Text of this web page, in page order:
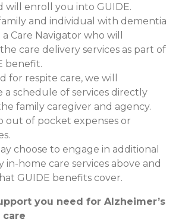
will enroll you into GUIDE.
and individual with dementia
a Care Navigator who will
care delivery services as part of
benefit.
for respite care, we will
a schedule of services directly
family caregiver and agency.
out of pocket expenses or
choose to engage in additional
in-home care services above and
GUIDE benefits cover.
you need for Alzheimer’s